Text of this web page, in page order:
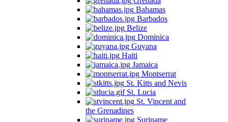
Bahamas
Barbados
Belize
Dominica
Guyana
Haiti
Jamaica
Montserrat
St. Kitts and Nevis
St. Lucia
St. Vincent and
the Grenadines
Suriname